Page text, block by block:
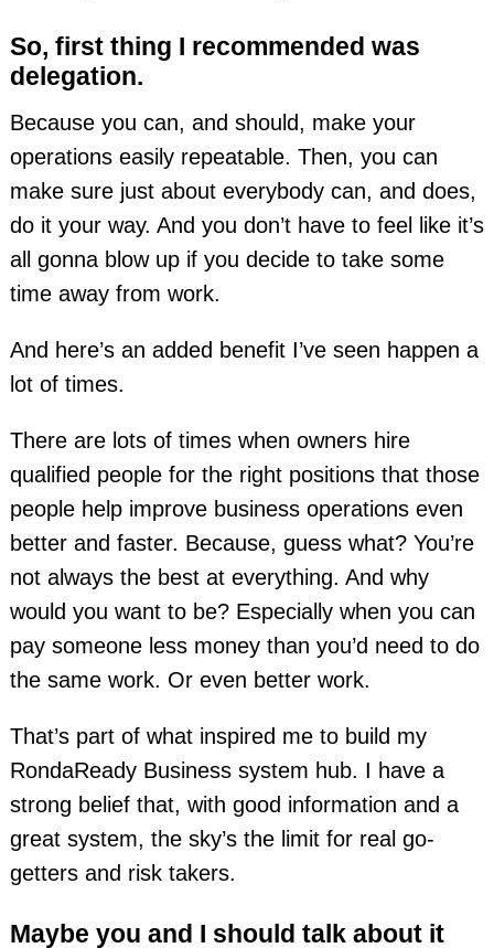
So, first thing I recommended was
delegation.
Because you can, and should, make your
operations easily repeatable. Then, you can
make sure just about everybody can, and does,
do it your way. And you don’t have to feel like it’s
all gonna blow up if you decide to take some
time away from work.
And here’s an added benefit I’ve seen happen a
lot of times.
There are lots of times when owners hire
qualified people for the right positions that those
people help improve business operations even
better and faster. Because, guess what? You’re
not always the best at everything. And why
would you want to be? Especially when you can
pay someone less money than you’d need to do
the same work. Or even better work.
That’s part of what inspired me to build my
RondaReady Business system hub. I have a
strong belief that, with good information and a
great system, the sky’s the limit for real go-
getters and risk takers.
Maybe you and I should talk about it